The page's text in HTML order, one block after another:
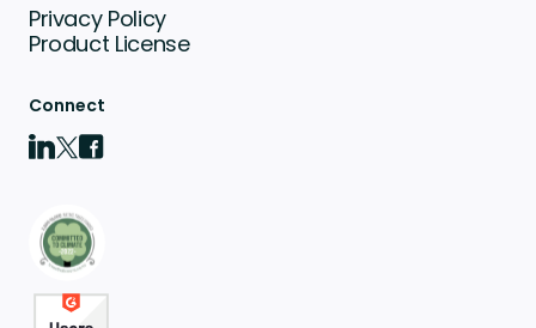
Privacy Policy
Product License
Connect